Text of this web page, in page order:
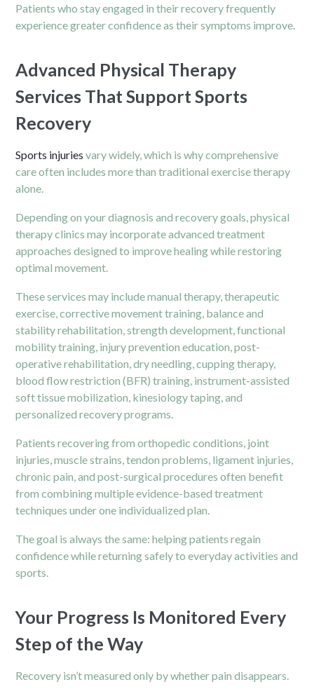
Patients who stay engaged in their recovery frequently
experience greater confidence as their symptoms improve.
Advanced Physical Therapy
Services That Support Sports
Recovery
Sports injuriesvary widely, which is why comprehensive
care often includes more than traditional exercise therapy
alone.
Depending on your diagnosis and recovery goals, physical
therapy clinics may incorporate advanced treatment
approaches designed to improve healing while restoring
optimal movement.
These services may include manual therapy, therapeutic
exercise, corrective movement training, balance and
stability rehabilitation, strength development, functional
mobility training, injury prevention education, post-
operative rehabilitation, dry needling, cupping therapy,
blood flow restriction (BFR) training, instrument-assisted
soft tissue mobilization, kinesiology taping, and
personalized recovery programs.
Patients recovering from orthopedic conditions, joint
injuries, muscle strains, tendon problems, ligament injuries,
chronic pain, and post-surgical procedures often benefit
from combining multiple evidence-based treatment
techniques under one individualized plan.
The goal is always the same: helping patients regain
confidence while returning safely to everyday activities and
sports.
Your Progress Is Monitored Every
Step of the Way
Recovery isn’t measured only by whether pain disappears.